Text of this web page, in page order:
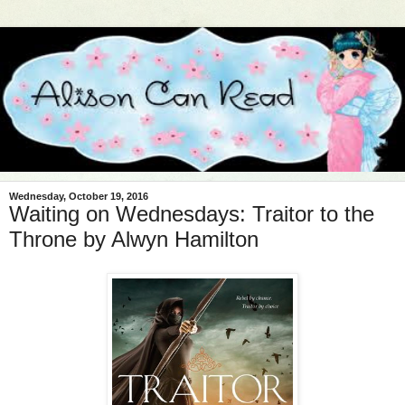
Wednesday, October 19, 2016
Waiting on Wednesdays: Traitor to the
Throne by Alwyn Hamilton